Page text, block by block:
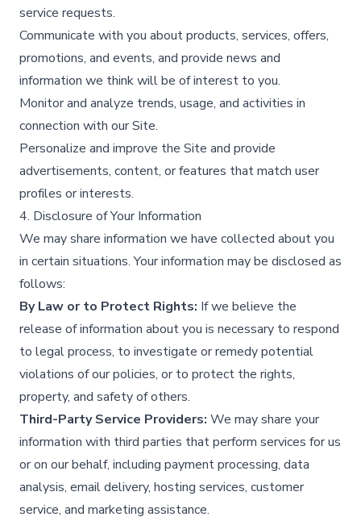
service requests.​
Communicate with you about products, services, offers,
promotions, and events, and provide news and
information we think will be of interest to you.​
Monitor and analyze trends, usage, and activities in
connection with our Site.​
Personalize and improve the Site and provide
advertisements, content, or features that match user
profiles or interests.​
4. Disclosure of Your Information
We may share information we have collected about you
in certain situations. Your information may be disclosed as
follows:
By Law or to Protect Rights: If we believe the
release of information about you is necessary to respond
to legal process, to investigate or remedy potential
violations of our policies, or to protect the rights,
property, and safety of others.​
Third-Party Service Providers: We may share your
information with third parties that perform services for us
or on our behalf, including payment processing, data
analysis, email delivery, hosting services, customer
service, and marketing assistance.​